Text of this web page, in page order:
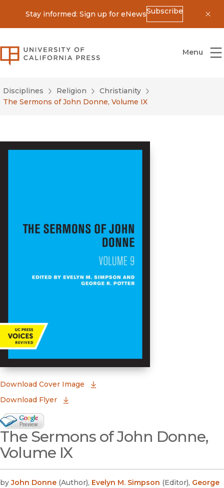
Stay informed: Sign up for eNewsSubscribe
University of California Press
Menu
Disciplines Religion
Christianity
The Sermons of John Donne, Volume IX
Download Cover Image
Download Flyer
Google Books Preview
(opens in new window)
The Sermons of John Donne,
Volume IX
by John Donne (Author), Evelyn M. Simpson (Editor), George